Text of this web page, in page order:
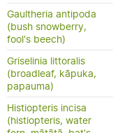
Gaultheria antipoda
(bush snowberry,
fool's beech)
Griselinia littoralis
(broadleaf, kāpuka,
papauma)
Histiopteris incisa
(histiopteris, water